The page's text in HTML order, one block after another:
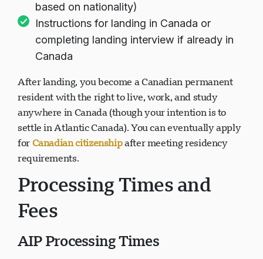
based on nationality)
Instructions for landing in Canada or
completing landing interview if already in
Canada
After landing, you become a Canadian permanent
resident with the right to live, work, and study
anywhere in Canada (though your intention is to
settle in Atlantic Canada). You can eventually apply
forCanadian citizenshipafter meeting residency
requirements.
Processing Times and
Fees
AIP Processing Times